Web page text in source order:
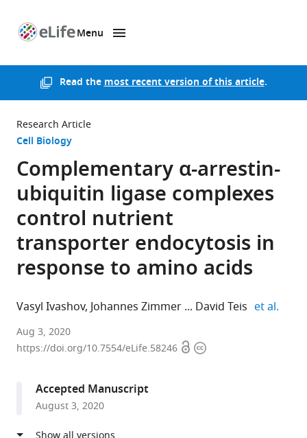
Menu
Read themost recent version of this article.
Research Article
Cell Biology
Complementary α-arrestin-
ubiquitin ligase complexes
control nutrient
transporter endocytosis in
response to amino acids
Vasyl Ivashov Johannes Zimmer David Teis et al.
Medical
University
Austria
ADSI
Université
Paris-
et al.expand author list
Aug 3, 2020
https://doi.org/10.7554/eLife.58246 OpenCopyright
Accepted Manuscript
August 3, 2020